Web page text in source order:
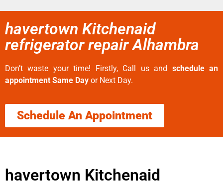
havertown Kitchenaid
refrigerator repair Alhambra
Don’t waste your time! Firstly, Call us and schedule an
appointment Same Day or Next Day.
Schedule An Appointment
havertown Kitchenaid